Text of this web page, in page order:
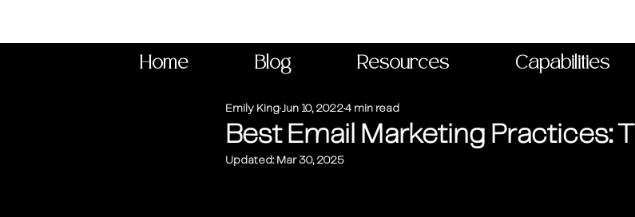
Home Blog Resources Capabilities
Best Email Marketing Practices:
Emily King Jun 10, 20224 min read
Updated: Mar 30, 2025